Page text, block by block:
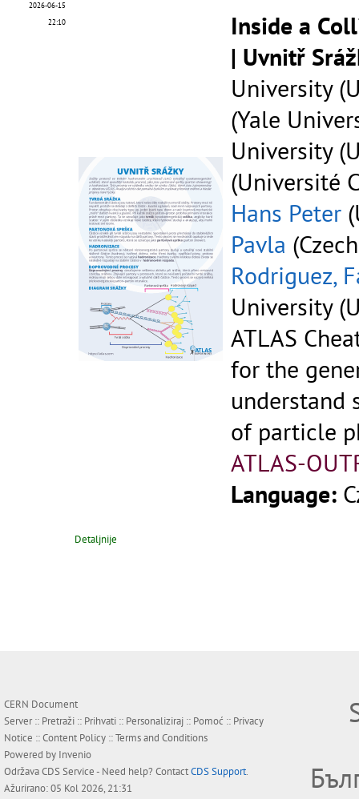
2026-06-15
22:10
Inside a
| Uvnitř
University
(Yale
University
(Université
Hans Peter
Pavla
Rodriguez,
University
ATLAS
for the
understand
of particle
ATLAS-
Language:
Detaljnije
CERN Document
Server :: Pretraži :: Prihvati :: Personaliziraj :: Pomoć :: Privacy
Notice ::Content Policy ::Terms and Conditions
Powered by Invenio
OdržavaCDS Service- Need help? ContactCDS Support.
Ažurirano: 05 Kol 2026, 21:31